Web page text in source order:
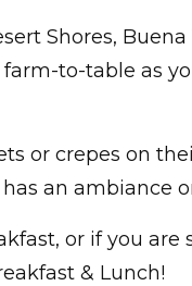
Shores,
to-table as
or crepes on
an ambiance
or if you
& Lunch!